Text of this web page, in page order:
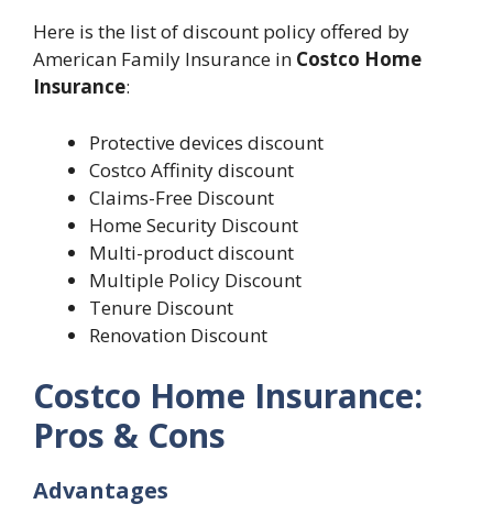
Here is the list of discount policy offered by
American Family Insurance in Costco Home
Insurance:
Protective devices discount
Costco Affinity discount
Claims-Free Discount
Home Security Discount
Multi-product discount
Multiple Policy Discount
Tenure Discount
Renovation Discount
Costco Home Insurance:
Pros & Cons
Advantages